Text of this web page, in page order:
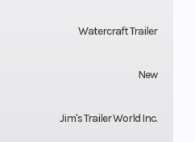
Watercraft Trailer
New
Jim's Trailer World Inc.